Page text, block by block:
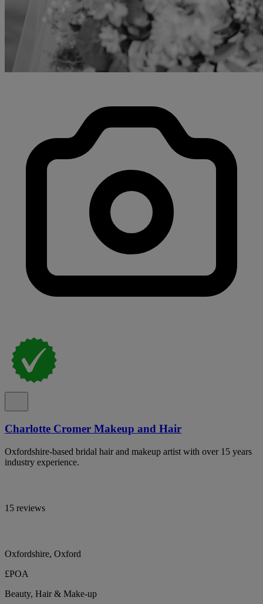
Charlotte Cromer Makeup and Hair
Oxfordshire-based bridal hair and makeup artist with over 15 years
industry experience.
15 reviews
Oxfordshire, Oxford
£POA
Beauty, Hair & Make-up